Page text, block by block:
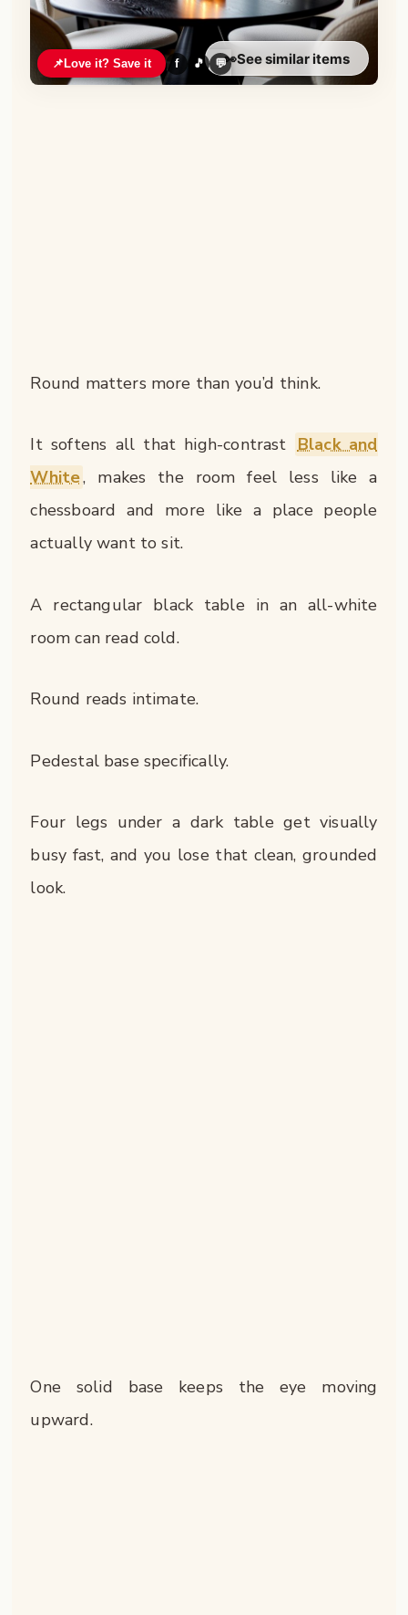
📌 Love it? Save it f 🎵 💬👀See similar items
Round matters more than you’d think.
It softens all that high-contrast Black and
White, makes the room feel less like a
chessboard and more like a place people
actually want to sit.
A rectangular black table in an all-white
room can read cold.
Round reads intimate.
Pedestal base specifically.
Four legs under a dark table get visually
busy fast, and you lose that clean, grounded
look.
One solid base keeps the eye moving
upward.